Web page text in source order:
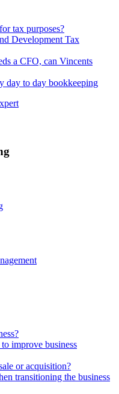
tax purposes?
Development Tax
a CFO, can Vincents
day to day bookkeeping
improve business
or acquisition?
transitioning the business